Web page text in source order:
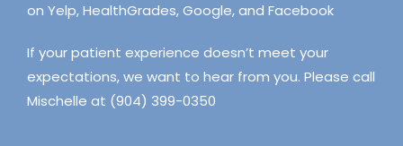
on Yelp, HealthGrades, Google, and Facebook
If your patient experience doesn’t meet your
expectations, we want to hear from you. Please call
Mischelle at (904) 399-0350